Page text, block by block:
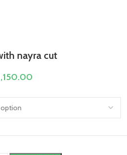
nayra cut